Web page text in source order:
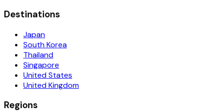
Destinations
Japan
South Korea
Thailand
Singapore
United States
United Kingdom
Regions